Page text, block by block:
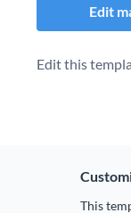
Edit
Edit this
This